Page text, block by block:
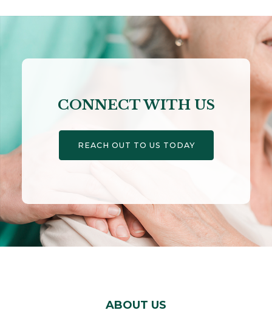
CONNECT WITH US
REACH OUT TO US TODAY
ABOUT US